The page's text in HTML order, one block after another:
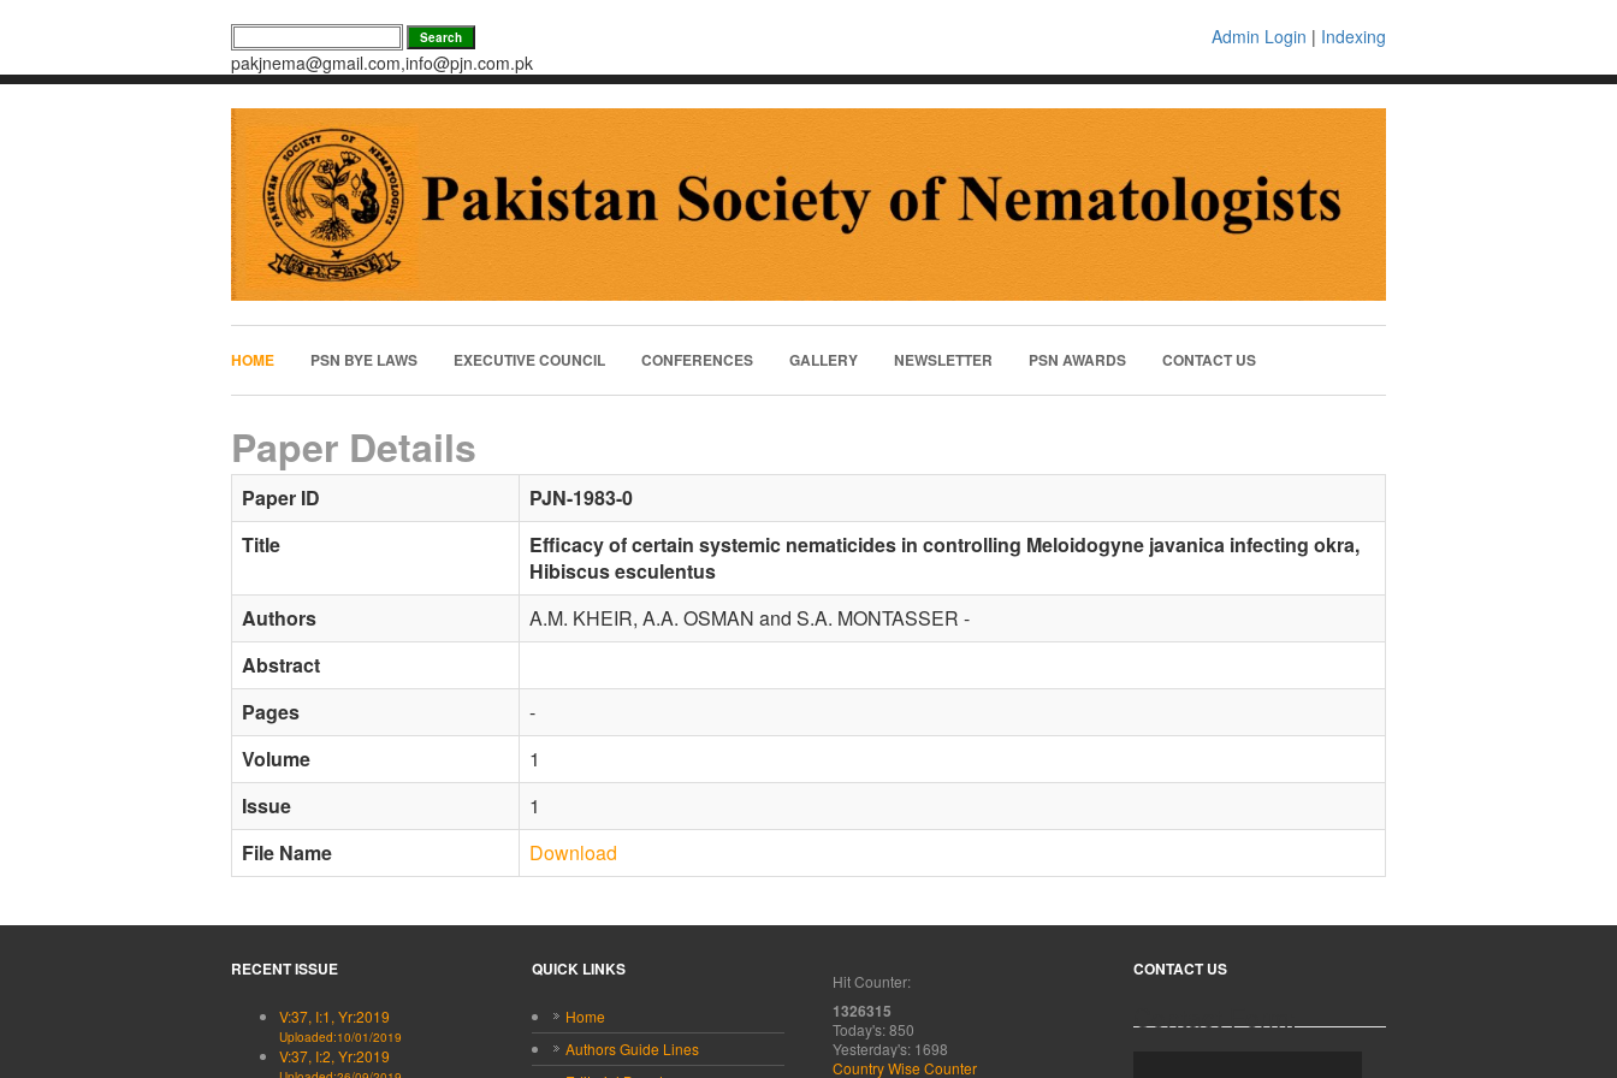
pakjnema@gmail.com,info@pjn.com.pk
Admin Login | Indexing
HOME PSN BYE LAWS EXECUTIVE COUNCIL CONFERENCES GALLERY NEWSLETTER PSN AWARDS CONTACT US
Paper Details
Paper ID
PJN-1983-0
Title
Efficacy of certain systemic nematicides in controlling Meloidogyne javanica infecting okra,
Hibiscus esculentus
Authors
A.M. KHEIR, A.A. OSMAN and S.A. MONTASSER -
Abstract
Pages
-
Volume
1
Issue
1
File Name
Download
RECENT ISSUE
V:37, I:1, Yr:2019
Uploaded:10/01/2019
V:37, I:2, Yr:2019
QUICK LINKS
Home
Authors Guide Lines
Hit Counter:
1326315
Today's: 850
Yesterday's: 1698
Country Wise Counter
CONTACT US